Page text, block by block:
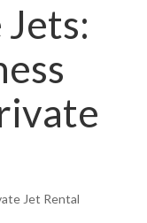
Jet Rental